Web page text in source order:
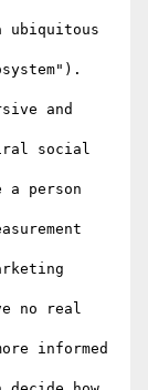
ubiquitous
and
social
person
no real
informed